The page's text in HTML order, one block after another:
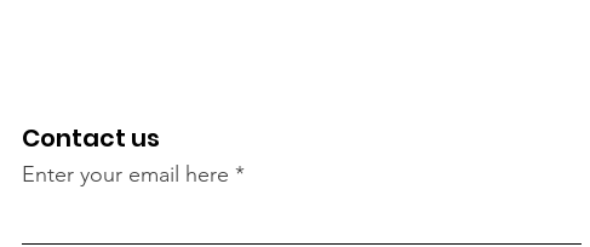
Contact us
Enter your email here